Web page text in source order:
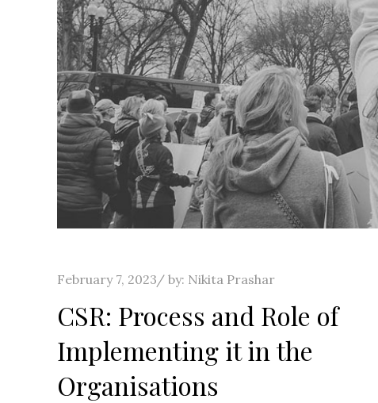
Posted
February 7, 2023 by: Nikita Prashar
CSR: Process and Role of
Implementing it in the
Organisations